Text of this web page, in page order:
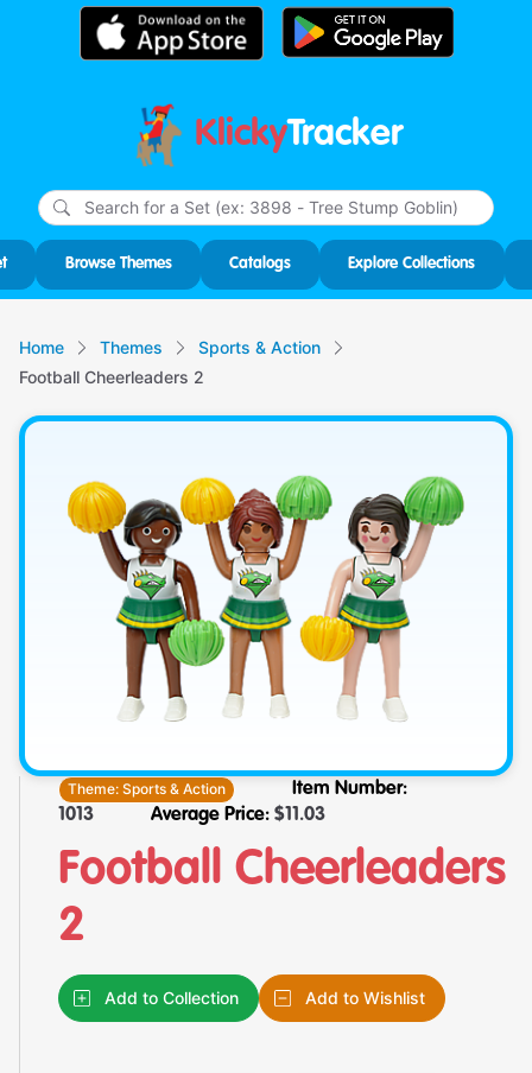
KlickyTracker
Browse Themes Catalogs Explore Collections
Home Themes
Sports & Action
Football Cheerleaders 2
Theme:Sports & Action
Item Number:
1013
Average Price: $11.03
Football Cheerleaders
2
Add to Collection Add to Wishlist